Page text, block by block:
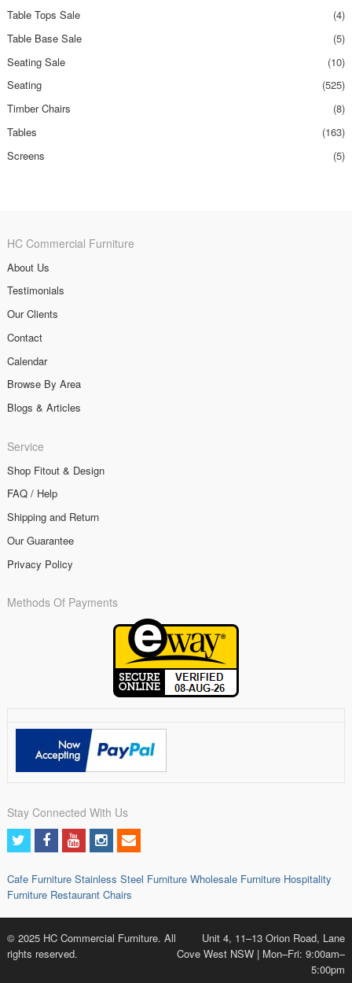
Table Tops Sale
(4)
Table Base Sale
(5)
Seating Sale
(10)
Seating
(525)
Timber Chairs
(8)
Tables
(163)
Screens
(5)
HC Commercial Furniture
About Us
Testimonials
Our Clients
Contact
Calendar
Browse By Area
Blogs & Articles
Service
Shop Fitout & Design
FAQ / Help
Shipping and Return
Our Guarantee
Privacy Policy
Methods Of Payments
Stay Connected With Us
Cafe Furniture Stainless Steel Furniture Wholesale Furniture Hospitality
Furniture Restaurant Chairs
© 2025 HC Commercial Furniture. All
rights reserved.
Unit 4, 11–13 Orion Road, Lane
Cove West NSW | Mon–Fri: 9:00am–
5:00pm